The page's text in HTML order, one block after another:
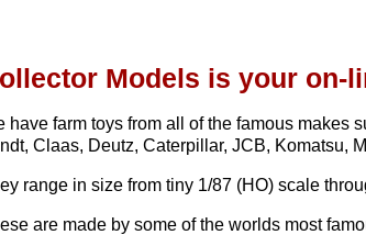
Models is your on-
have farm toys from all of the famous makes
Claas, Deutz, Caterpillar, JCB, Komatsu,
range in size from tiny 1/87 (HO) scale
are made by some of the worlds most